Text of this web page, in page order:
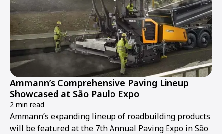
Ammann’s Comprehensive Paving Lineup
Showcased at São Paulo Expo
2 min read
Ammann’s expanding lineup of roadbuilding products
will be featured at the 7th Annual Paving Expo in São